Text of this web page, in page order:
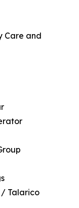
Care and
/ Talarico